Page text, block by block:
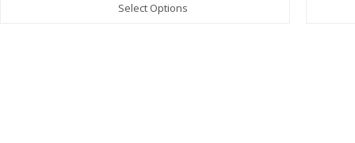
Select Options